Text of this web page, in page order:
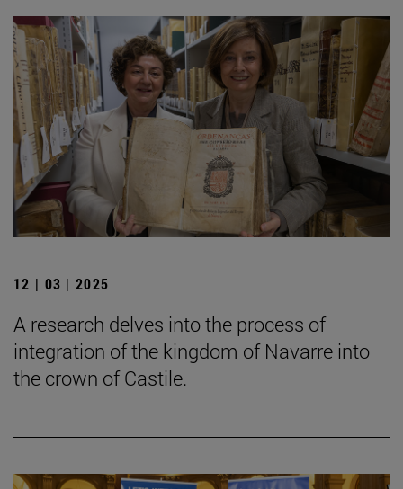
12 | 03 | 2025
A research delves into the process of
integration of the kingdom of Navarre into
the crown of Castile.